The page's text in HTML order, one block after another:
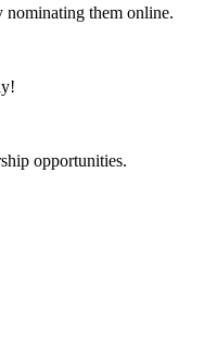
nominating them online.
opportunities.